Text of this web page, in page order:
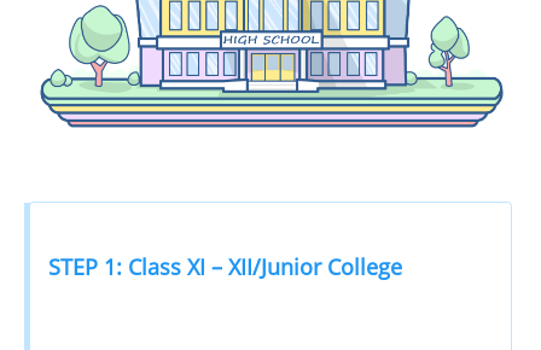
STEP 1: Class XI – XII/Junior College